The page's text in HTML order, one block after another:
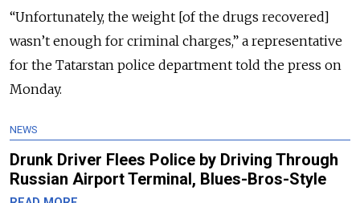
“Unfortunately, the weight [of the drugs recovered]
wasn’t enough for criminal charges,” a representative
for the Tatarstan police department told the press on
Monday.
NEWS
Drunk Driver Flees Police by Driving Through
Russian Airport Terminal, Blues-Bros-Style